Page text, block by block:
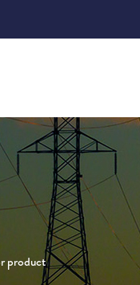
product